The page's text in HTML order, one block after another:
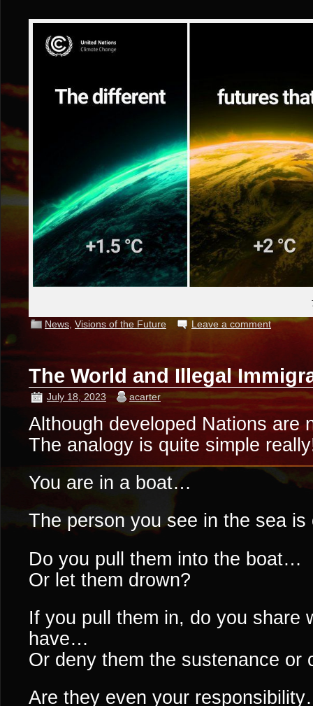
News Visions of the Future Leave a comment
The World and Illegal
July 18, 2023 acarter
Although developed Nations
The analogy is quite simple
You are in a boat…
The person you see in the sea is
Do you pull them into the boat…
Or let them drown?
If you pull them in, do you share
have…
Or deny them the sustenance or
Are they even your